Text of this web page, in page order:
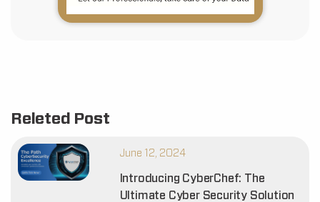
Releted Post
June 12, 2024
Introducing CyberChef: The
Ultimate Cyber Security Solution